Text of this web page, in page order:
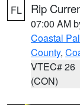
FL Rip
07:00 AM
Coastal
County,
VTEC# 26
(CON)